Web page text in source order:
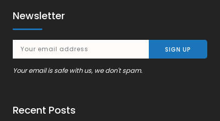
Newsletter
Your email is safe with us, we don't spam.
Recent Posts